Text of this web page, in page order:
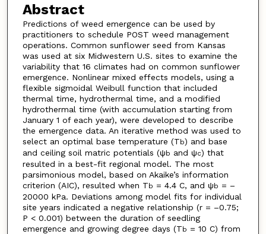
Abstract
Predictions of weed emergence can be used by
practitioners to schedule POST weed management
operations. Common sunflower seed from Kansas
was used at six Midwestern U.S. sites to examine the
variability that 16 climates had on common sunflower
emergence. Nonlinear mixed effects models, using a
flexible sigmoidal Weibull function that included
thermal time, hydrothermal time, and a modified
hydrothermal time (with accumulation starting from
January 1 of each year), were developed to describe
the emergence data. An iterative method was used to
select an optimal base temperature (Tb) and base
and ceiling soil matric potentials (ψb and ψc) that
resulted in a best-fit regional model. The most
parsimonious model, based on Akaike’s information
criterion (AIC), resulted when Tb = 4.4 C, and ψb = –
20000 kPa. Deviations among model fits for individual
site years indicated a negative relationship (r = –0.75;
P < 0.001) between the duration of seedling
emergence and growing degree days (Tb = 10 C) from